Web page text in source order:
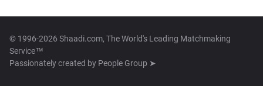
© 1996-2026 Shaadi.com, The World's Leading Matchmaking
Service™
Passionately created by People Group ➤